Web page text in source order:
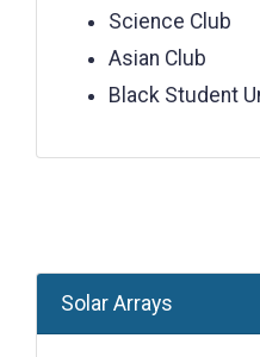
Science Club
Asian Club
Black Student
Solar Arrays